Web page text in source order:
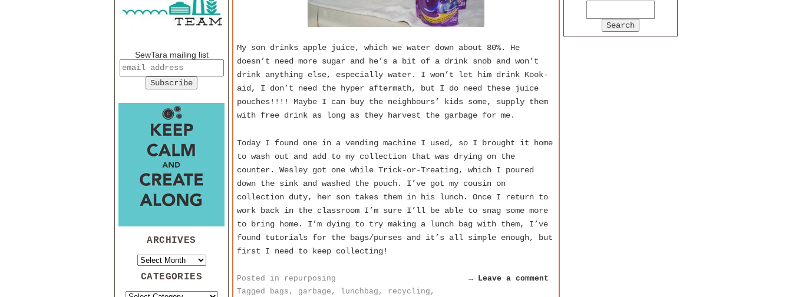
My son drinks apple juice, which we water down about 80%. He
doesn’t need more sugar and he’s a bit of a drink snob and won’t
drink anything else, especially water. I won’t let him drink Kook-
aid, I don’t need the hyper aftermath, but I do need these juice
pouches!!!! Maybe I can buy the neighbours’ kids some, supply them
with free drink as long as they harvest the garbage for me.
Today I found one in a vending machine I used, so I brought it home
to wash out and add to my collection that was drying on the
counter. Wesley got one while Trick-or-Treating, which I poured
down the sink and washed the pouch. I’ve got my cousin on
collection duty, her son takes them in his lunch. Once I return to
work back in the classroom I’m sure I’ll be able to snag some more
to bring home. I’m dying to try making a lunch bag with them, I’ve
found tutorials for the bags/purses and it’s all simple enough, but
first I need to keep collecting!
→ Leave a comment
Posted in
repurposing
Tagged
bags , garbage , lunchbag , recycling ,
SewTara mailing list
ARCHIVES
CATEGORIES